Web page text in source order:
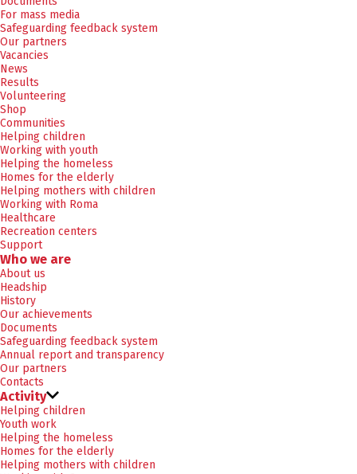
For mass media
Safeguarding feedback system
Our partners
Vacancies
News
Results
Volunteering
Shop
Communities
Helping children
Working with youth
Helping the homeless
Homes for the elderly
Helping mothers with children
Working with Roma
Healthcare
Recreation centers
Support
Who we are
About us
Headship
History
Our achievements
Documents
Safeguarding feedback system
Annual report and transparency
Our partners
Contacts
Activity
Helping children
Youth work
Helping the homeless
Homes for the elderly
Helping mothers with children